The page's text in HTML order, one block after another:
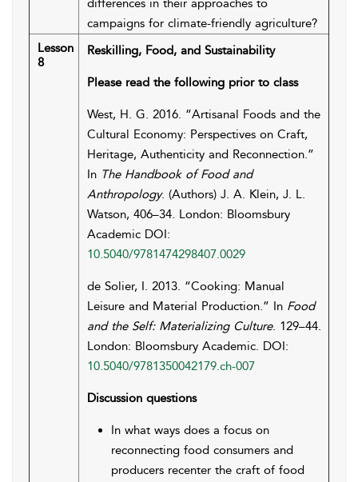
differences in their approaches to
campaigns for climate-friendly agriculture?
Lesson
8
Reskilling, Food, and Sustainability
Please read the following prior to class
West, H. G. 2016. “Artisanal Foods and the
Cultural Economy: Perspectives on Craft,
Heritage, Authenticity and Reconnection.”
In The Handbook of Food and
Anthropology. (Authors) J. A. Klein, J. L.
Watson, 406–34. London: Bloomsbury
Academic DOI:
10.5040/9781474298407.0029
de Solier, I. 2013. “Cooking: Manual
Leisure and Material Production.” In Food
and the Self: Materializing Culture. 129–44.
London: Bloomsbury Academic. DOI:
10.5040/9781350042179.ch-007
Discussion questions
In what ways does a focus on
reconnecting food consumers and
producers recenter the craft of food